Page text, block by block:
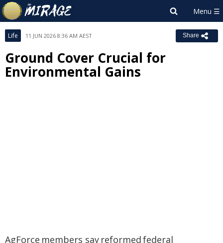
Life 11 JUN 2026 8:36 AM AEST Share
Ground Cover Crucial for
Environmental Gains
AgForce members say reformed federal